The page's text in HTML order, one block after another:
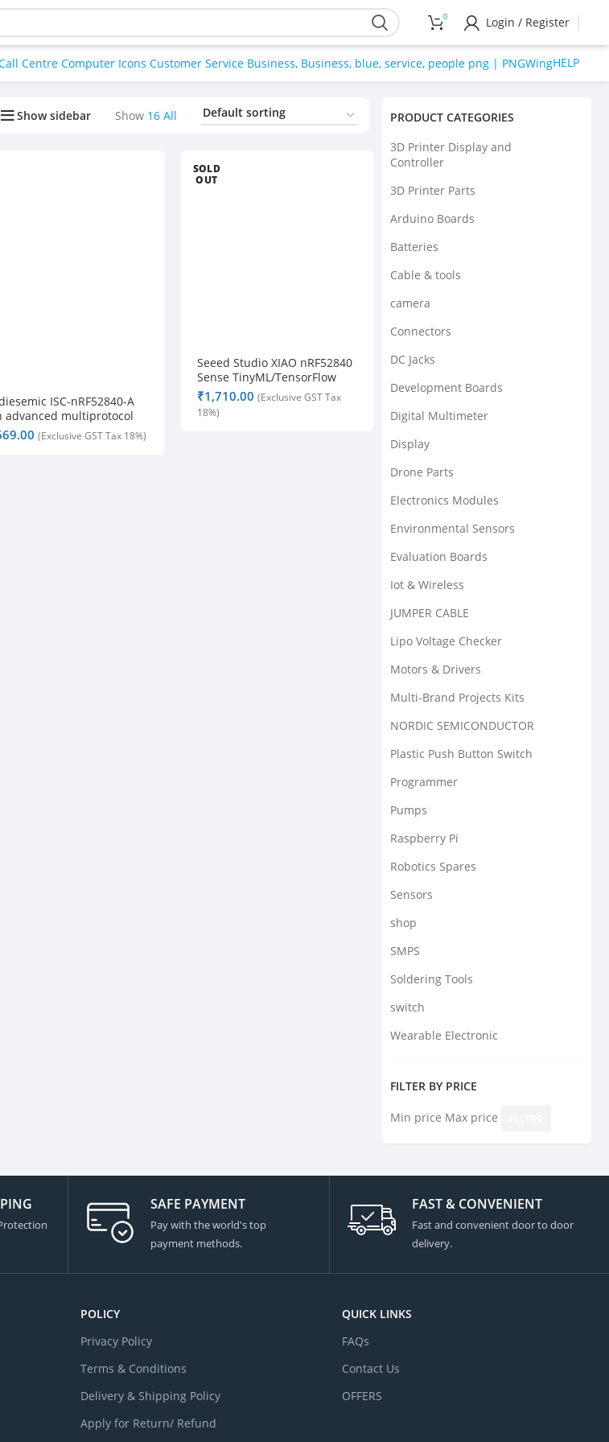
0 Login / Register
HELP
PRODUCT CATEGORIES
3D Printer Display and
Controller
3D Printer Parts
Arduino Boards
Batteries
Cable & tools
camera
Connectors
DC Jacks
Development Boards
Digital Multimeter
Display
Drone Parts
Electronics Modules
Environmental Sensors
Evaluation Boards
Iot & Wireless
JUMPER CABLE
Lipo Voltage Checker
Motors & Drivers
Multi-Brand Projects Kits
NORDIC SEMICONDUCTOR
Plastic Push Button Switch
Programmer
Pumps
Raspberry Pi
Robotics Spares
Sensors
shop
SMPS
Soldering Tools
switch
Wearable Electronic
FILTER BY PRICE
Min price Max price
Show sidebar Show 16 All
ISC-nRF52840-A
advanced multiprotocol
low power BLE module
SOLD
OUT
Seeed Studio XIAO nRF52840
Sense TinyML/TensorFlow
Lite IMU / Microphone –
Bluetooth5.0
₹
SAFE PAYMENT
Pay with the world's top
payment methods.
FAST & CONVENIENT
Fast and convenient door to door
delivery.
POLICY
Privacy Policy
Terms & Conditions
Delivery & Shipping Policy
Apply for Return/ Refund
QUICK LINKS
FAQs
Contact Us
OFFERS